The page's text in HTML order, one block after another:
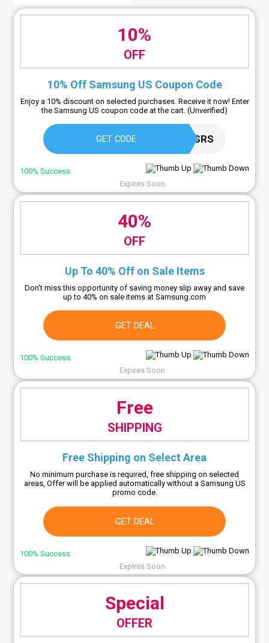
10%
OFF
10% Off Samsung US Coupon Code
Enjoy a 10% discount on selected purchases. Receive it now! Enter
the Samsung US coupon code at the cart. (Unverified)
GET CODE PNA2RJ5NSRS
100% Success
Expires Soon
40%
OFF
Up To 40% Off on Sale Items
Don't miss this opportunity of saving money slip away and save
up to 40% on sale items at Samsung.com
GET DEAL
100% Success
Expires Soon
Free
SHIPPING
Free Shipping on Select Area
No minimum purchase is required, free shipping on selected
areas, Offer will be applied automatically without a Samsung US
promo code.
GET DEAL
100% Success
Expires Soon
Special
OFFER